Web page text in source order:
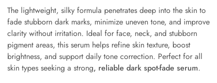
The lightweight, silky formula penetrates deep into the skin to
fade stubborn dark marks, minimize uneven tone, and improve
clarity without irritation. Ideal for face, neck, and stubborn
pigment areas, this serum helps refine skin texture, boost
brightness, and support daily tone correction. Perfect for all
skin types seeking a strong, reliable dark spot-fade serum.